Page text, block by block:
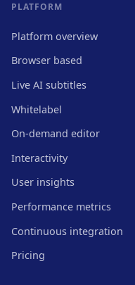
PLATFORM
Platform overview
Browser based
Live AI subtitles
Whitelabel
On-demand editor
Interactivity
User insights
Performance metrics
Continuous integration
Pricing